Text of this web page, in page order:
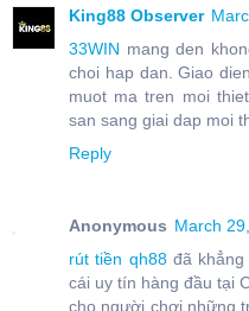
King88 Observer
33WIN mang den
choi hap dan. Giao
muot ma tren moi
san sang giai dap moi
Reply
Anonymous March
rút tiền qh88đã khẳng
cái uy tín hàng đầu tại
cho người chơi những